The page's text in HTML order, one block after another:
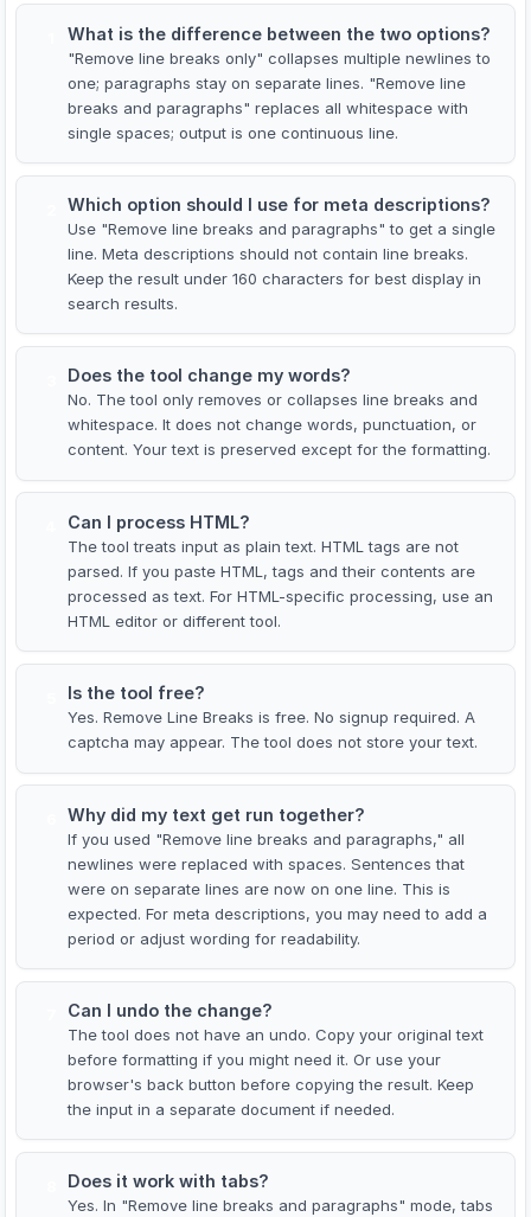
What is the difference between the two options?
"Remove line breaks only" collapses multiple newlines to
one; paragraphs stay on separate lines. "Remove line
breaks and paragraphs" replaces all whitespace with
single spaces; output is one continuous line.
Which option should I use for meta descriptions?
Use "Remove line breaks and paragraphs" to get a single
line. Meta descriptions should not contain line breaks.
Keep the result under 160 characters for best display in
search results.
Does the tool change my words?
No. The tool only removes or collapses line breaks and
whitespace. It does not change words, punctuation, or
content. Your text is preserved except for the formatting.
Can I process HTML?
The tool treats input as plain text. HTML tags are not
parsed. If you paste HTML, tags and their contents are
processed as text. For HTML-specific processing, use an
HTML editor or different tool.
Is the tool free?
Yes. Remove Line Breaks is free. No signup required. A
captcha may appear. The tool does not store your text.
Why did my text get run together?
If you used "Remove line breaks and paragraphs," all
newlines were replaced with spaces. Sentences that
were on separate lines are now on one line. This is
expected. For meta descriptions, you may need to add a
period or adjust wording for readability.
Can I undo the change?
The tool does not have an undo. Copy your original text
before formatting if you might need it. Or use your
browser's back button before copying the result. Keep
the input in a separate document if needed.
Does it work with tabs?
Yes. In "Remove line breaks and paragraphs" mode, tabs